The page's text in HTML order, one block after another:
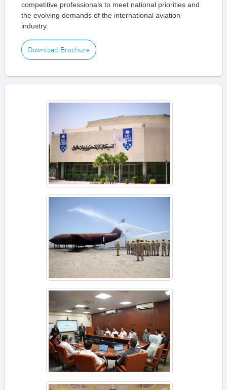
competitive professionals to meet national priorities and
the evolving demands of the international aviation
industry.
Download Brochure